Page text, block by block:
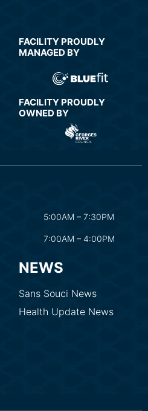
FACILITY PROUDLY
MANAGED BY
FACILITY PROUDLY
OWNED BY
5:00AM – 7:30PM
7:00AM – 4:00PM
NEWS
Sans Souci News
Health Update News